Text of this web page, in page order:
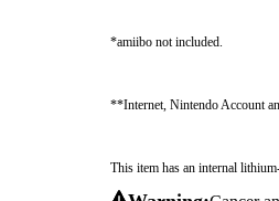
*amiibo not included.
**Internet, Nintendo Account
This item has an internal